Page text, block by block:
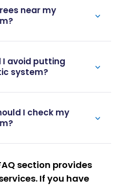
near my
I avoid putting
system?
I check my
section provides
If you have